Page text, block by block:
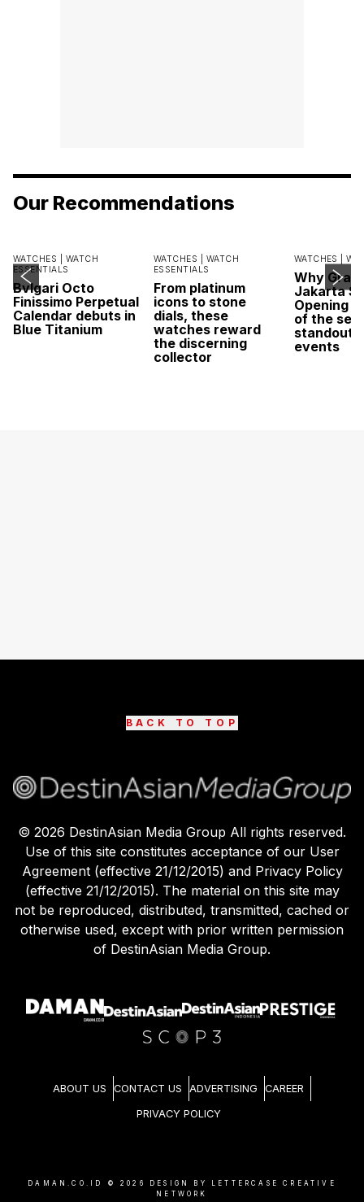
Our Recommendations
WATCHES | WATCH
ESSENTIALS
Bvlgari Octo
Finissimo Perpetual
Calendar debuts in
Blue Titanium
WATCHES | WATCH
ESSENTIALS
From platinum
icons to stone
dials, these
watches reward
the discerning
collector
WATCHES |
Why
Jakarta
Opening
of the
standout
events
BACK TO TOP
© 2026 DestinAsian Media Group All rights reserved.
Use of this site constitutes acceptance of our User
Agreement (effective 21/12/2015) and Privacy Policy
(effective 21/12/2015). The material on this site may
not be reproduced, distributed, transmitted, cached or
otherwise used, except with prior written permission
of DestinAsian Media Group.
ABOUT US CONTACT US ADVERTISING CAREER
PRIVACY POLICY
DAMAN.CO.ID © 2026
DESIGN BY LETTERCASE CREATIVE
NETWORK